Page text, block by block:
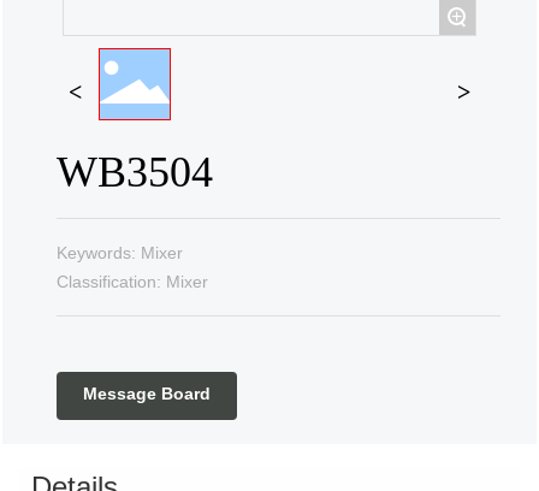
+
WB3504
Keywords: Mixer
Classification: Mixer
Message Board